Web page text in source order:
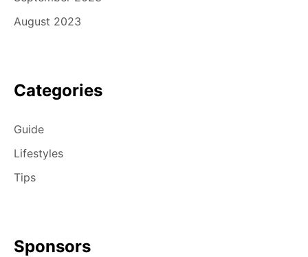
August 2023
Categories
Guide
Lifestyles
Tips
Sponsors